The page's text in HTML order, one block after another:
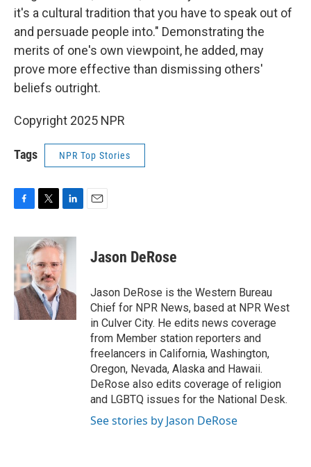
it's a cultural tradition that you have to speak out of
and persuade people into." Demonstrating the
merits of one's own viewpoint, he added, may
prove more effective than dismissing others'
beliefs outright.
Copyright 2025 NPR
Tags NPR Top Stories
c
b
o
o
k
i
t
t
e
r
n
k
e
I
n
Jason DeRose
Jason DeRose is the Western Bureau
Chief for NPR News, based at NPR West
in Culver City. He edits news coverage
from Member station reporters and
freelancers in California, Washington,
Oregon, Nevada, Alaska and Hawaii.
DeRose also edits coverage of religion
and LGBTQ issues for the National Desk.
See stories by Jason DeRose